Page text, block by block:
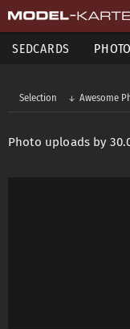
SEDCARDS
Selection Awesome
Photo uploads by